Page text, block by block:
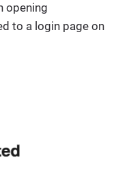
opening
to a login page on